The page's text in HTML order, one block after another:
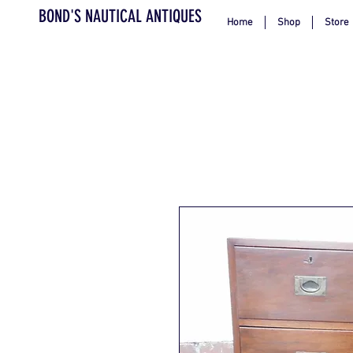
BOND'S NAUTICAL ANTIQUES Home Shop Store